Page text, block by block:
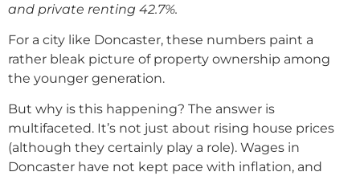
and private renting 42.7%.
For a city like Doncaster, these numbers paint a
rather bleak picture of property ownership among
the younger generation.
But why is this happening? The answer is
multifaceted. It’s not just about rising house prices
(although they certainly play a role). Wages in
Doncaster have not kept pace with inflation, and